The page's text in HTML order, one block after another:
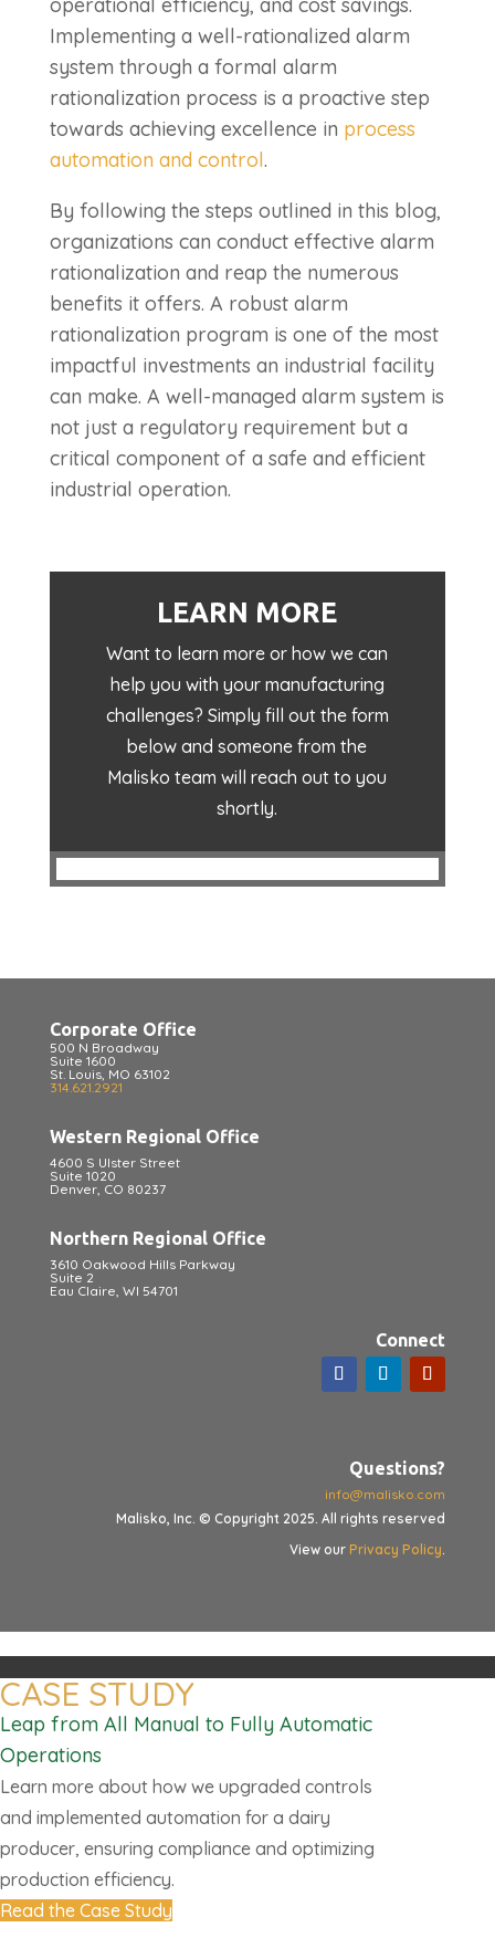
Implementing a well-rationalized alarm
system through a formal alarm
rationalization process is a proactive step
towards achieving excellence in process
automation and control.
By following the steps outlined in this blog,
organizations can conduct effective alarm
rationalization and reap the numerous
benefits it offers. A robust alarm
rationalization program is one of the most
impactful investments an industrial facility
can make. A well-managed alarm system is
not just a regulatory requirement but a
critical component of a safe and efficient
industrial operation.
LEARN MORE
Want to learn more or how we can
help you with your manufacturing
challenges? Simply fill out the form
below and someone from the
Malisko team will reach out to you
shortly.
Corporate Office
500 N Broadway
Suite 1600
St. Louis, MO 63102
314.621.2921
Western Regional Office
4600 S Ulster Street
Suite 1020
Denver, CO 80237
Northern Regional Office
3610 Oakwood Hills Parkway
Suite 2
Eau Claire, WI 54701
Connect
Questions?
info@malisko.com
Malisko, Inc. © Copyright 2025. All rights reserved
View our Privacy Policy
CASE STUDY
Leap from All Manual to Fully Automatic
Operations
Learn more about how we upgraded controls
and implemented automation for a dairy
producer, ensuring compliance and optimizing
production efficiency.
Read the Case Study